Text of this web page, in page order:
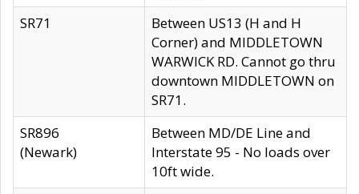
SR71
Between US13 (H and H
Corner) and MIDDLETOWN
WARWICK RD. Cannot go thru
downtown MIDDLETOWN on
SR71.
SR896
(Newark)
Between MD/DE Line and
Interstate 95 - No loads over
10ft wide.